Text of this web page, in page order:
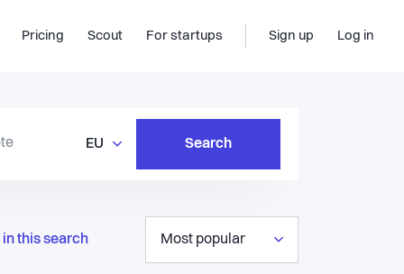
Pricing Scout For startups Sign up Log in
EU Search
this search Most popular